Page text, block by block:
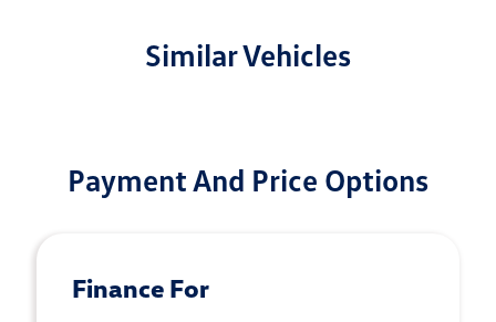
Similar Vehicles
Payment And Price Options
Finance For